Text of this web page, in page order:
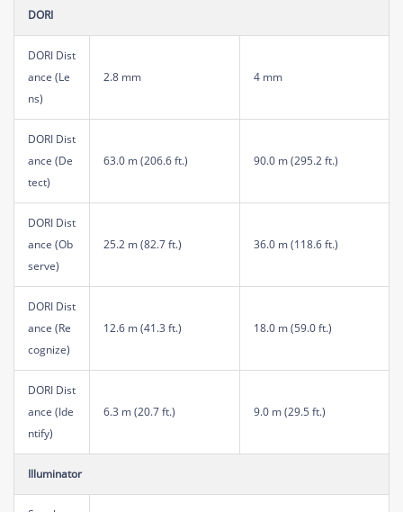
DORI
DORI Dist
ance (Le
ns)
2.8 mm 4 mm
DORI Dist
ance (De
tect)
63.0 m (206.6 ft.) 90.0 m (295.2 ft.)
DORI Dist
ance (Ob
serve)
25.2 m (82.7 ft.) 36.0 m (118.6 ft.)
DORI Dist
ance (Re
cognize)
12.6 m (41.3 ft.) 18.0 m (59.0 ft.)
DORI Dist
ance (Ide
ntify)
6.3 m (20.7 ft.) 9.0 m (29.5 ft.)
Illuminator